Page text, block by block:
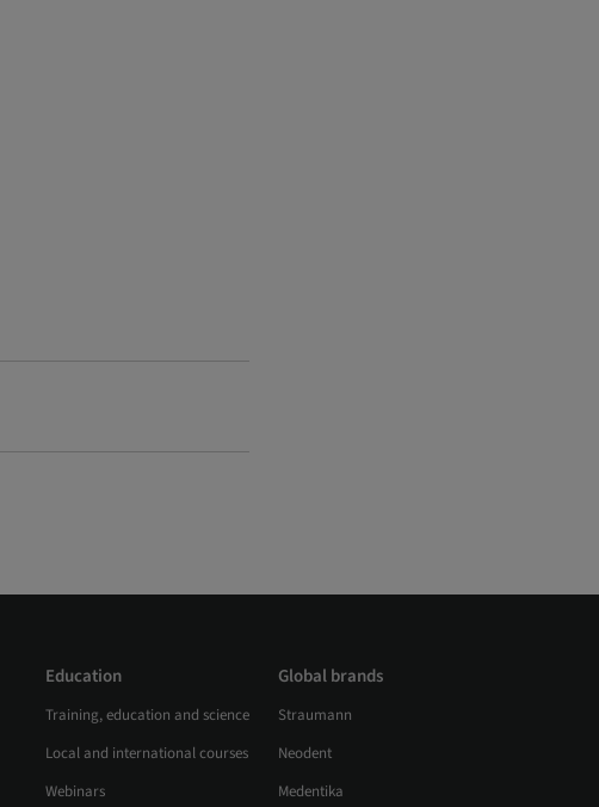
Education
Training, education and science
Local and international courses
Webinars
Global brands
Straumann
Neodent
Medentika